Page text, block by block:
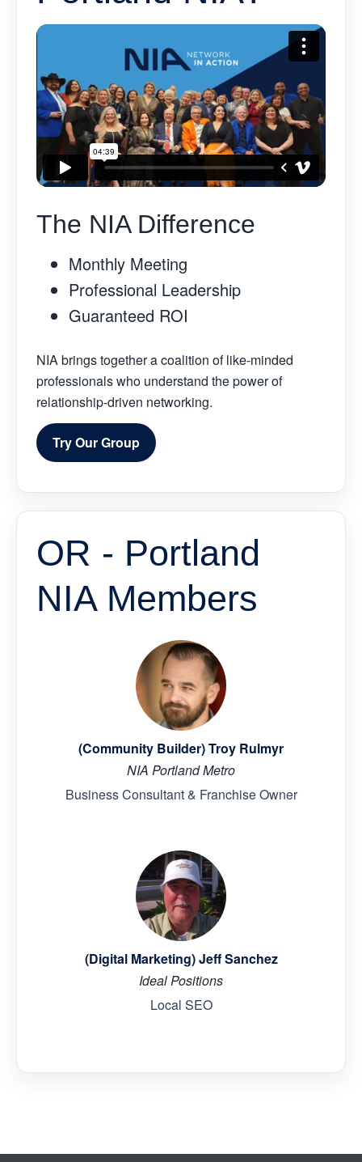
The NIA Difference
Monthly Meeting
Professional Leadership
Guaranteed ROI
NIA brings together a coalition of like-minded
professionals who understand the power of
relationship-driven networking.
Try Our Group
OR - Portland
NIA Members
(Community Builder) Troy Rulmyr
NIA Portland Metro
Business Consultant & Franchise Owner
(Digital Marketing) Jeff Sanchez
Ideal Positions
Local SEO